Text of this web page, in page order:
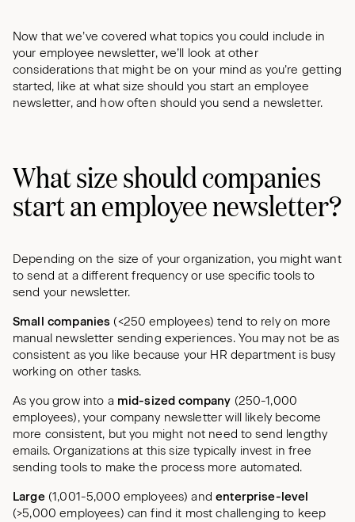
Now that we’ve covered what topics you could include in
your employee newsletter, we’ll look at other
considerations that might be on your mind as you’re getting
started, like at what size should you start an employee
newsletter, and how often should you send a newsletter.
What size should companies
start an employee newsletter?
Depending on the size of your organization, you might want
to send at a different frequency or use specific tools to
send your newsletter.
Small companies (<250 employees) tend to rely on more
manual newsletter sending experiences. You may not be as
consistent as you like because your HR department is busy
working on other tasks.
As you grow into a mid-sized company (250-1,000
employees), your company newsletter will likely become
more consistent, but you might not need to send lengthy
emails. Organizations at this size typically invest in free
sending tools to make the process more automated.
Large(1,001-5,000 employees) andenterprise-level
(>5,000 employees) can find it most challenging to keep